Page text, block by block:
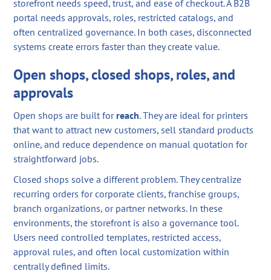
storefront needs speed, trust, and ease of checkout. A B2B
portal needs approvals, roles, restricted catalogs, and
often centralized governance. In both cases, disconnected
systems create errors faster than they create value.
Open shops, closed shops, roles, and
approvals
Open shops are built for reach. They are ideal for printers
that want to attract new customers, sell standard products
online, and reduce dependence on manual quotation for
straightforward jobs.
Closed shops solve a different problem. They centralize
recurring orders for corporate clients, franchise groups,
branch organizations, or partner networks. In these
environments, the storefront is also a governance tool.
Users need controlled templates, restricted access,
approval rules, and often local customization within
centrally defined limits.